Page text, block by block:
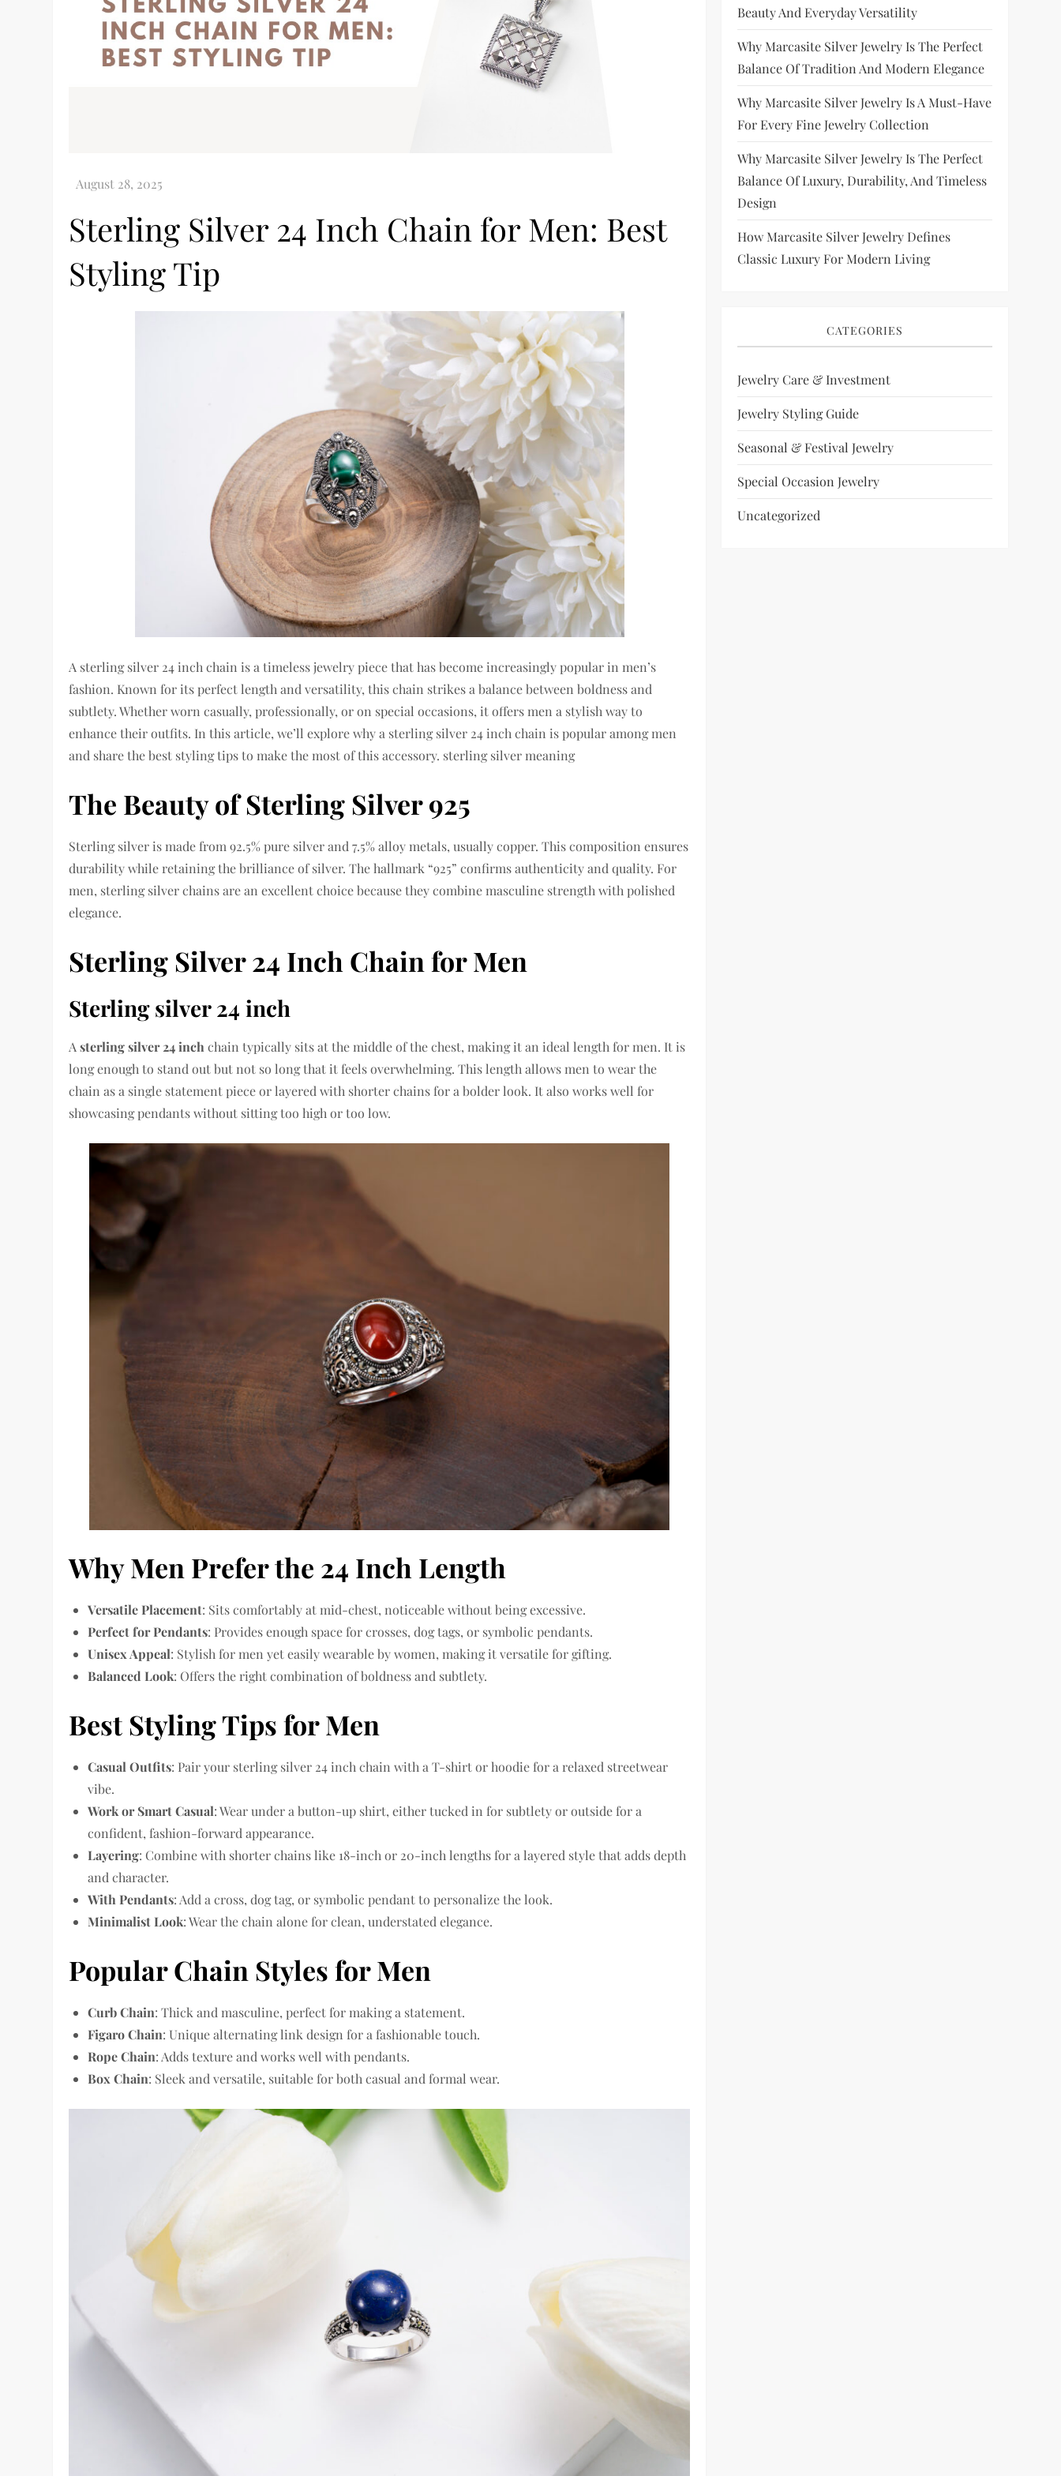
Sterling Silver 24 Inch Chain for Men: Best
Styling Tip
A sterling silver 24 inch chain is a timeless jewelry piece that has become increasingly popular in men’s
fashion. Known for its perfect length and versatility, this chain strikes a balance between boldness and
subtlety. Whether worn casually, professionally, or on special occasions, it offers men a stylish way to
enhance their outfits. In this article, we’ll explore why a sterling silver 24 inch chain is popular among men
and share the best styling tips to make the most of this accessory. sterling silver meaning
The Beauty of Sterling Silver 925
Sterling silver is made from 92.5% pure silver and 7.5% alloy metals, usually copper. This composition ensures
durability while retaining the brilliance of silver. The hallmark “925” confirms authenticity and quality. For
men, sterling silver chains are an excellent choice because they combine masculine strength with polished
elegance.
Sterling Silver 24 Inch Chain for Men
Sterling silver 24 inch
Asterling silver 24 inchchain typically sits at the middle of the chest, making it an ideal length for men. It is
long enough to stand out but not so long that it feels overwhelming. This length allows men to wear the
chain as a single statement piece or layered with shorter chains for a bolder look. It also works well for
showcasing pendants without sitting too high or too low.
Why Men Prefer the 24 Inch Length
Versatile Placement: Sits comfortably at mid-chest, noticeable without being excessive.
Perfect for Pendants: Provides enough space for crosses, dog tags, or symbolic pendants.
Unisex Appeal: Stylish for men yet easily wearable by women, making it versatile for gifting.
Balanced Look: Offers the right combination of boldness and subtlety.
Best Styling Tips for Men
Casual Outfits: Pair your sterling silver 24 inch chain with a T-shirt or hoodie for a relaxed streetwear
vibe.
Work or Smart Casual: Wear under a button-up shirt, either tucked in for subtlety or outside for a
confident, fashion-forward appearance.
Layering: Combine with shorter chains like 18-inch or 20-inch lengths for a layered style that adds depth
and character.
With Pendants: Add a cross, dog tag, or symbolic pendant to personalize the look.
Minimalist Look: Wear the chain alone for clean, understated elegance.
Popular Chain Styles for Men
Curb Chain: Thick and masculine, perfect for making a statement.
Figaro Chain: Unique alternating link design for a fashionable touch.
Rope Chain: Adds texture and works well with pendants.
Box Chain: Sleek and versatile, suitable for both casual and formal wear.
Beauty And Everyday Versatility
Why Marcasite Silver Jewelry Is The Perfect
Balance Of Tradition And Modern Elegance
Why Marcasite Silver Jewelry Is A Must-Have
For Every Fine Jewelry Collection
Why Marcasite Silver Jewelry Is The Perfect
Balance Of Luxury, Durability, And Timeless
Design
How Marcasite Silver Jewelry Defines
Classic Luxury For Modern Living
CATEGORIES
Jewelry Care & Investment
Jewelry Styling Guide
Seasonal & Festival Jewelry
Special Occasion Jewelry
Uncategorized